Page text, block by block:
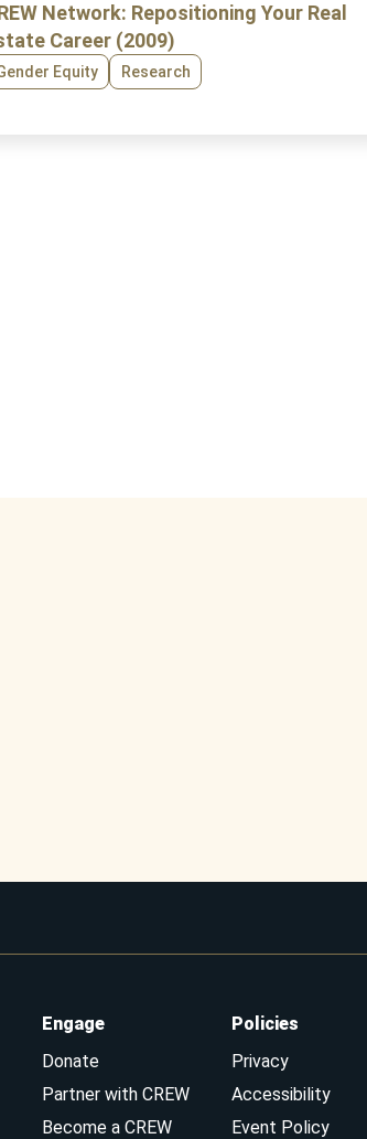
Network: Repositioning Your Real
Career (2009)
Equity Research
Engage
Donate
Partner with CREW
Become a CREW
Policies
Privacy
Accessibility
Event Policy